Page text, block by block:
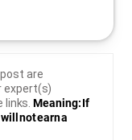
are
expert(s)
links.Meaning: If
not earn a